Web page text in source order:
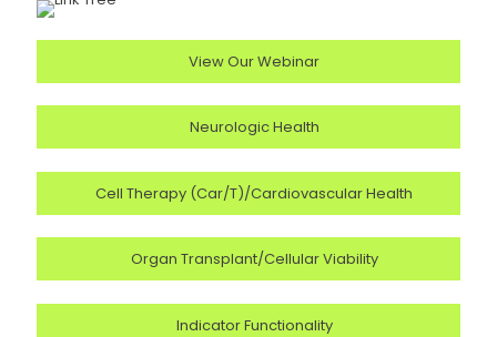
View Our Webinar
Neurologic Health
Cell Therapy (Car/T)/Cardiovascular Health
Organ Transplant/Cellular Viability
Indicator Functionality